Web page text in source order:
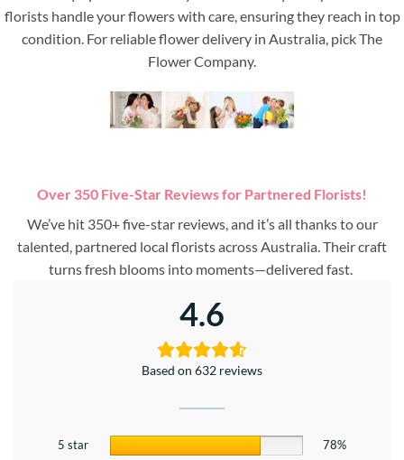
florists handle your flowers with care, ensuring they reach in top
condition. For reliable flower delivery in Australia, pick The
Flower Company.
Over 350 Five-Star Reviews for Partnered Florists!
We’ve hit 350+ five-star reviews, and it’s all thanks to our
talented, partnered local florists across Australia. Their craft
turns fresh blooms into moments—delivered fast.
4.6
Based on 632 reviews
5 star
78%